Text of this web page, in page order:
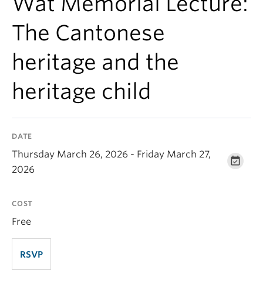
People
News & Events
About
The Cantonese
heritage and the
heritage child
DATE
Thursday March 26, 2026 - Friday March 27,
2026
COST
Free
RSVP